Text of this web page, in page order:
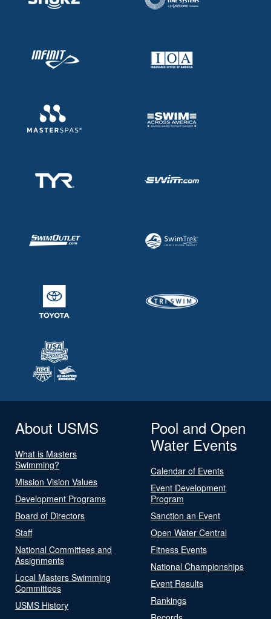
About USMS
What is Masters
Swimming?
Mission Vision Values
Development Programs
Board of Directors
Staff
National Committees and
Assignments
Local Masters Swimming
Committees
USMS History
Pool and Open
Water Events
Calendar of Events
Event Development
Program
Sanction an Event
Open Water Central
Fitness Events
National Championships
Event Results
Rankings